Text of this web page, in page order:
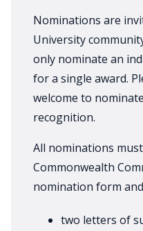
Nominations are
University
only nominate an
for a single award.
welcome to
recognition.
All nominations
Commonwealth
nomination form
two letters of